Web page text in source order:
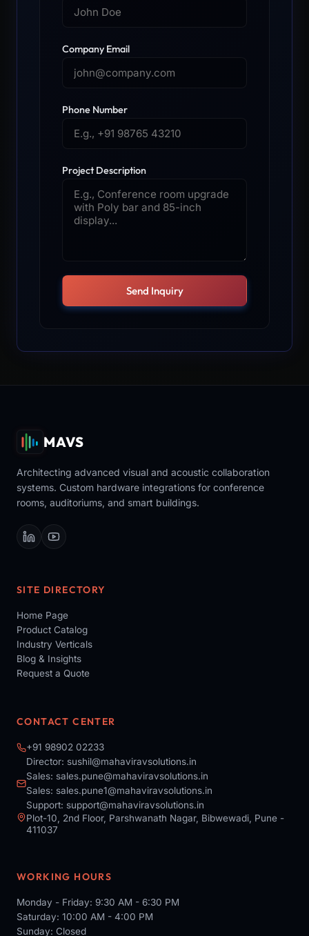
Company Email
Phone Number
Project Description
Send Inquiry
MAVS
Architecting advanced visual and acoustic collaboration
systems. Custom hardware integrations for conference
rooms, auditoriums, and smart buildings.
SITE DIRECTORY
Home Page
Product Catalog
Industry Verticals
Blog & Insights
Request a Quote
CONTACT CENTER
+91 98902 02233
Director: sushil@mahaviravsolutions.in
Sales: sales.pune@mahaviravsolutions.in
Sales: sales.pune1@mahaviravsolutions.in
Support: support@mahaviravsolutions.in
Plot-10, 2nd Floor, Parshwanath Nagar, Bibwewadi, Pune -
411037
WORKING HOURS
Monday - Friday: 9:30 AM - 6:30 PM
Saturday: 10:00 AM - 4:00 PM
Sunday: Closed